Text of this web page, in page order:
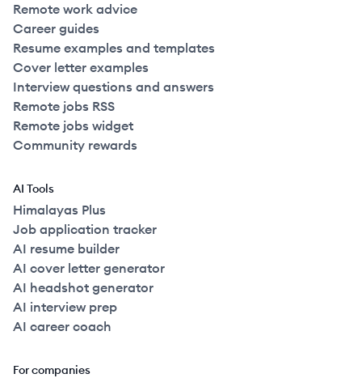
Remote work advice
Career guides
Resume examples and templates
Cover letter examples
Interview questions and answers
Remote jobs RSS
Remote jobs widget
Community rewards
AI Tools
Himalayas Plus
Job application tracker
AI resume builder
AI cover letter generator
AI headshot generator
AI interview prep
AI career coach
For companies